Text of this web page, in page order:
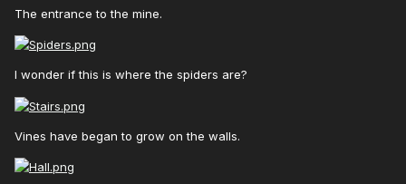
The entrance to the mine.
I wonder if this is where the spiders are?
Vines have began to grow on the walls.